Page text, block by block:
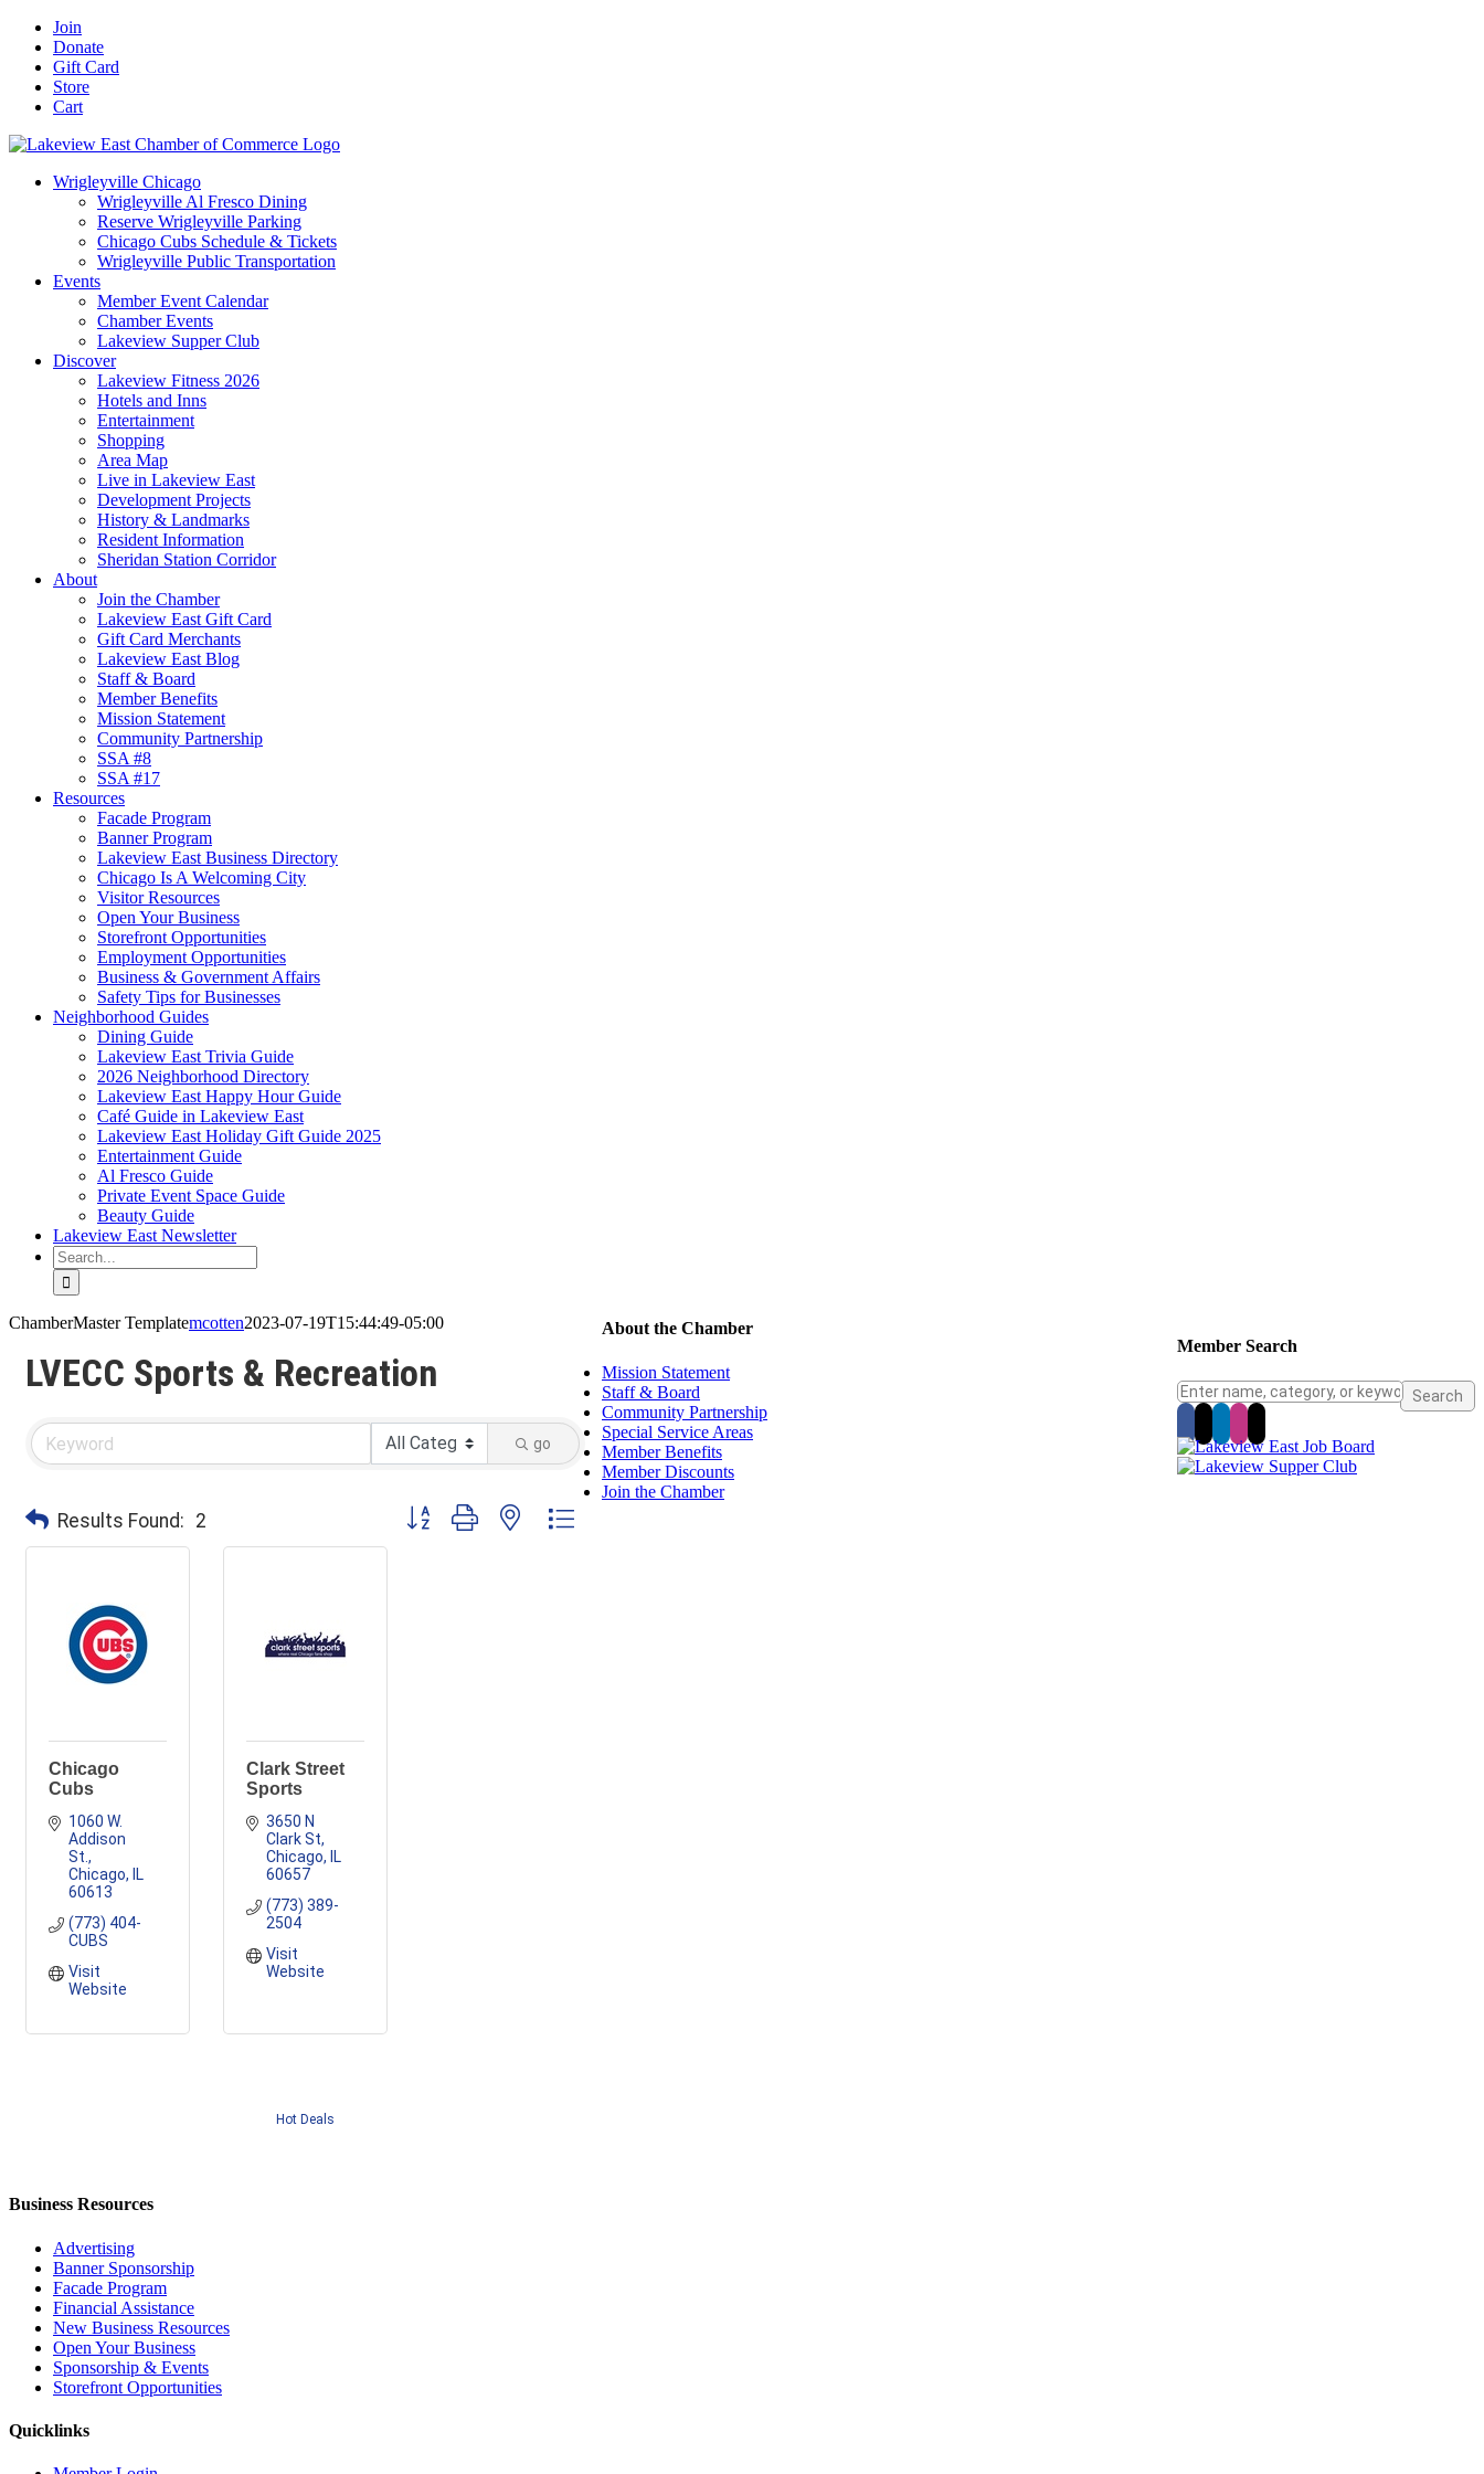
Skip
content
Facebook
YouTube
LinkedIn
Instagram
Email
Join
Donate
Gift Card
Store
Cart
Wrigleyville Chicago
Wrigleyville Al Fresco Dining
Reserve Wrigleyville Parking
Chicago Cubs Schedule & Tickets
Wrigleyville Public Transportation
Events
Member Event Calendar
Chamber Events
Lakeview Supper Club
Discover
Lakeview Fitness 2026
Hotels and Inns
Entertainment
Shopping
Area Map
Live in Lakeview East
Development Projects
History & Landmarks
Resident Information
Sheridan Station Corridor
About
Join the Chamber
Lakeview East Gift Card
Gift Card Merchants
Lakeview East Blog
Staff & Board
Member Benefits
Mission Statement
Community Partnership
SSA #8
SSA #17
Resources
Facade Program
Banner Program
Lakeview East Business Directory
Chicago Is A Welcoming City
Visitor Resources
Open Your Business
Storefront Opportunities
Employment Opportunities
Business & Government Affairs
Safety Tips for Businesses
Neighborhood Guides
Dining Guide
Lakeview East Trivia Guide
2026 Neighborhood Directory
Lakeview East Happy Hour Guide
Café Guide in Lakeview East
Lakeview East Holiday Gift Guide 2025
Entertainment Guide
Al Fresco Guide
Private Event Space Guide
Beauty Guide
Lakeview East Newsletter
Search
for:
ChamberMaster Templatemcotten2023-07-19T15:44:49-05:00
LVECC Sports & Recreation
go
Results Found: 2 Button group with nested dropdown
Chicago
Cubs
1060 W.
Addison
St.
Chicago
IL
60613
(773) 404-
CUBS
Visit
Website
Clark Street
Sports
3650 N
Clark St
Chicago
IL
60657
(773) 389-
2504
Visit
Website
Hot Deals
Member Search
About the Chamber
Mission Statement
Staff & Board
Community Partnership
Special Service Areas
Member Benefits
Member Discounts
Join the Chamber
Business Resources
Advertising
Banner Sponsorship
Facade Program
Financial Assistance
New Business Resources
Open Your Business
Sponsorship & Events
Storefront Opportunities
Quicklinks